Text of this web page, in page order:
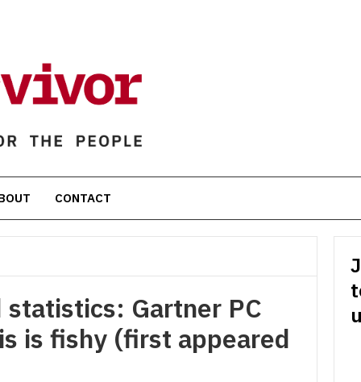
CONTACT
statistics: Gartner PC
is fishy (first appeared